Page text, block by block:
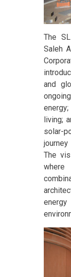
The
Saleh
and
living;
solar-
The